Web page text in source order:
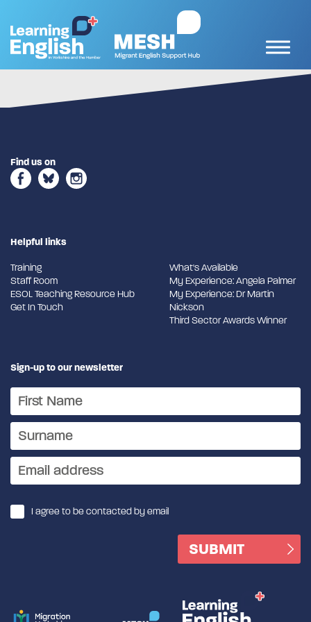
Find us on
Helpful links
Training
Staff Room
ESOL Teaching Resource Hub
Get In Touch
What's Available
My Experience: Angela Palmer
My Experience: Dr Martin
Nickson
Third Sector Awards Winner
Sign-up to our newsletter
I agree to be contacted by email